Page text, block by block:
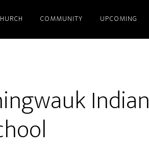
COMMUNITY UPCOMING
Indian